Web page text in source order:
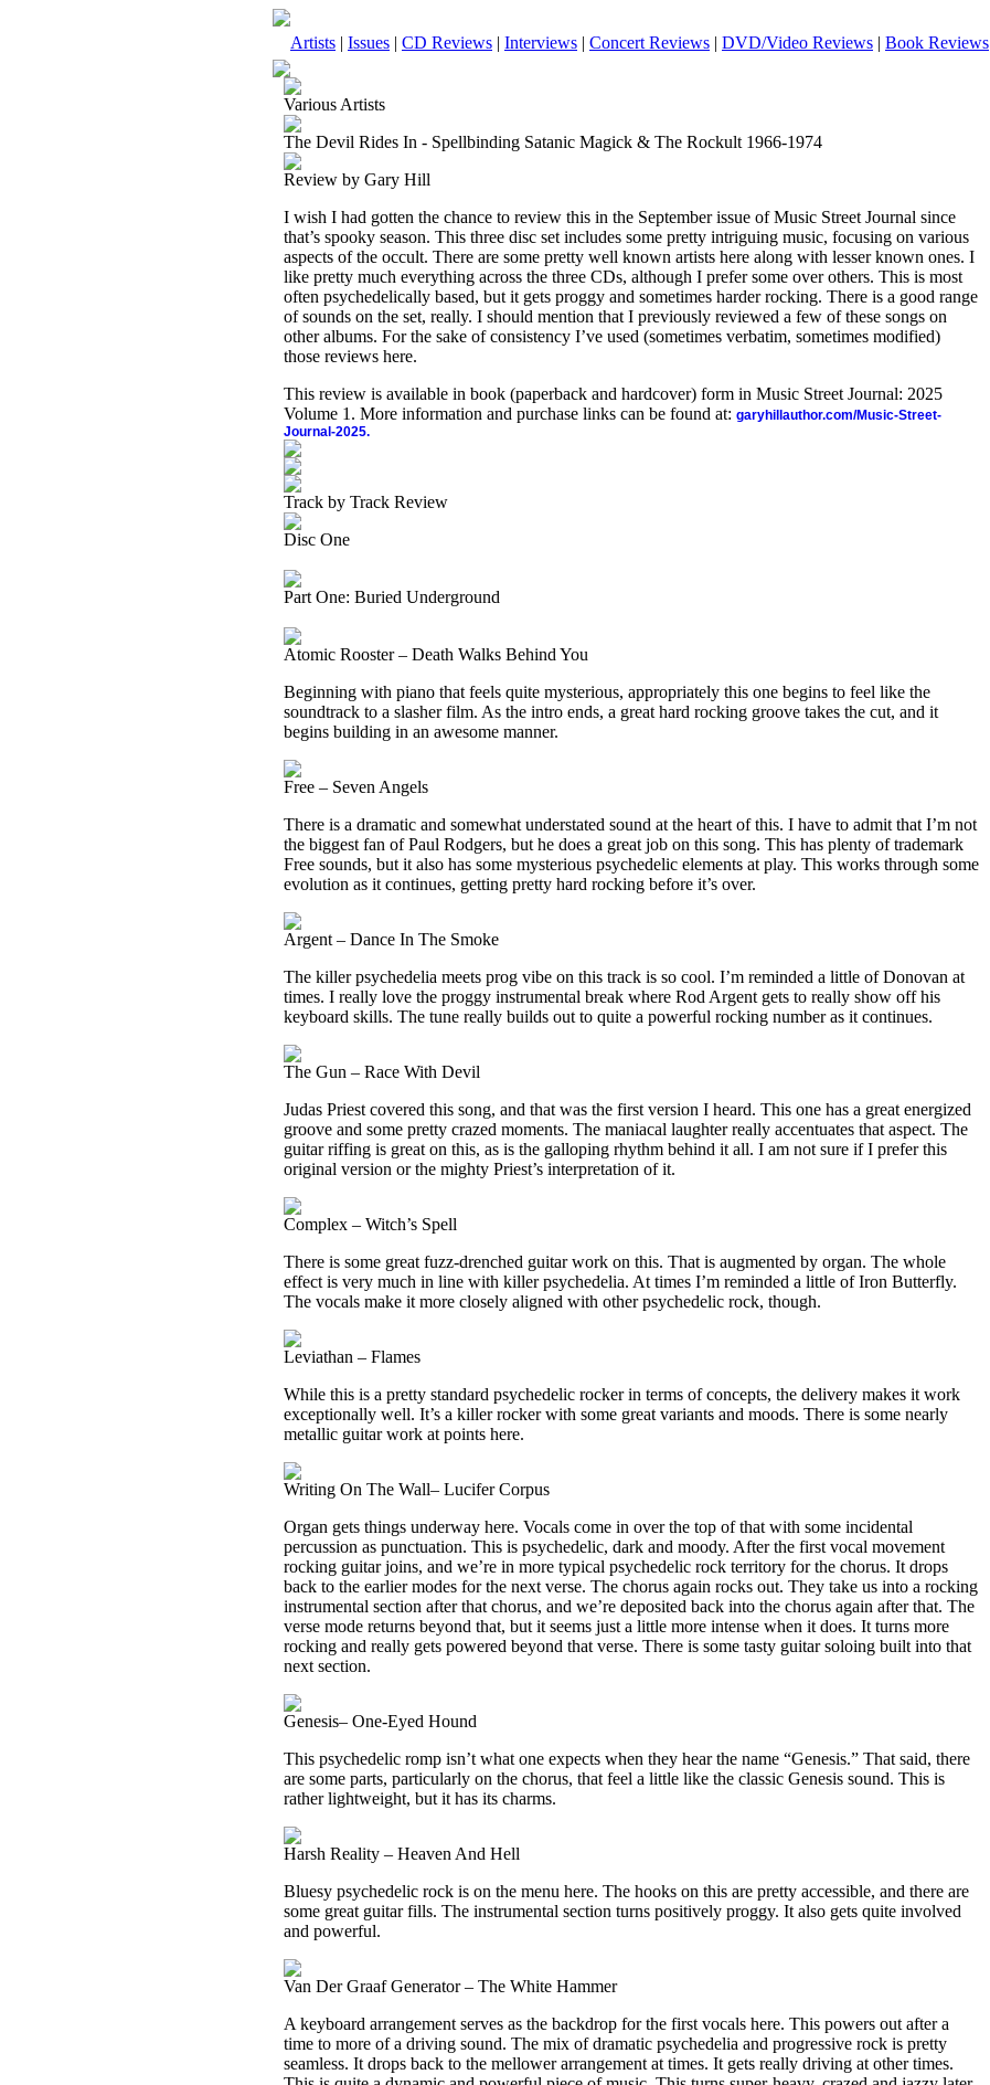
Artists | Issues | CD Reviews | Interviews | Concert Reviews | DVD/Video Reviews | Book Reviews
Various Artists
The Devil Rides In - Spellbinding Satanic Magick & The Rockult 1966-1974
Review by Gary Hill
I wish I had gotten the chance to review this in the September issue of Music Street Journal since
that’s spooky season. This three disc set includes some pretty intriguing music, focusing on various
aspects of the occult. There are some pretty well known artists here along with lesser known ones. I
like pretty much everything across the three CDs, although I prefer some over others. This is most
often psychedelically based, but it gets proggy and sometimes harder rocking. There is a good range
of sounds on the set, really. I should mention that I previously reviewed a few of these songs on
other albums. For the sake of consistency I’ve used (sometimes verbatim, sometimes modified)
those reviews here.
This review is available in book (paperback and hardcover) form in Music Street Journal: 2025
Volume 1. More information and purchase links can be found at: garyhillauthor.com/Music-Street-
Journal-2025.
Track by Track Review
Disc One
Part One: Buried Underground
Atomic Rooster – Death Walks Behind You
Beginning with piano that feels quite mysterious, appropriately this one begins to feel like the
soundtrack to a slasher film. As the intro ends, a great hard rocking groove takes the cut, and it
begins building in an awesome manner.
Free – Seven Angels
There is a dramatic and somewhat understated sound at the heart of this. I have to admit that I’m not
the biggest fan of Paul Rodgers, but he does a great job on this song. This has plenty of trademark
Free sounds, but it also has some mysterious psychedelic elements at play. This works through some
evolution as it continues, getting pretty hard rocking before it’s over.
Argent – Dance In The Smoke
The killer psychedelia meets prog vibe on this track is so cool. I’m reminded a little of Donovan at
times. I really love the proggy instrumental break where Rod Argent gets to really show off his
keyboard skills. The tune really builds out to quite a powerful rocking number as it continues.
The Gun – Race With Devil
Judas Priest covered this song, and that was the first version I heard. This one has a great energized
groove and some pretty crazed moments. The maniacal laughter really accentuates that aspect. The
guitar riffing is great on this, as is the galloping rhythm behind it all. I am not sure if I prefer this
original version or the mighty Priest’s interpretation of it.
Complex – Witch’s Spell
There is some great fuzz-drenched guitar work on this. That is augmented by organ. The whole
effect is very much in line with killer psychedelia. At times I’m reminded a little of Iron Butterfly.
The vocals make it more closely aligned with other psychedelic rock, though.
Leviathan – Flames
While this is a pretty standard psychedelic rocker in terms of concepts, the delivery makes it work
exceptionally well. It’s a killer rocker with some great variants and moods. There is some nearly
metallic guitar work at points here.
Writing On The Wall– Lucifer Corpus
Organ gets things underway here. Vocals come in over the top of that with some incidental
percussion as punctuation. This is psychedelic, dark and moody. After the first vocal movement
rocking guitar joins, and we’re in more typical psychedelic rock territory for the chorus. It drops
back to the earlier modes for the next verse. The chorus again rocks out. They take us into a rocking
instrumental section after that chorus, and we’re deposited back into the chorus again after that. The
verse mode returns beyond that, but it seems just a little more intense when it does. It turns more
rocking and really gets powered beyond that verse. There is some tasty guitar soloing built into that
next section.
Genesis– One-Eyed Hound
This psychedelic romp isn’t what one expects when they hear the name “Genesis.” That said, there
are some parts, particularly on the chorus, that feel a little like the classic Genesis sound. This is
rather lightweight, but it has its charms.
Harsh Reality – Heaven And Hell
Bluesy psychedelic rock is on the menu here. The hooks on this are pretty accessible, and there are
some great guitar fills. The instrumental section turns positively proggy. It also gets quite involved
and powerful.
Van Der Graaf Generator – The White Hammer
A keyboard arrangement serves as the backdrop for the first vocals here. This powers out after a
time to more of a driving sound. The mix of dramatic psychedelia and progressive rock is pretty
seamless. It drops back to the mellower arrangement at times. It gets really driving at other times.